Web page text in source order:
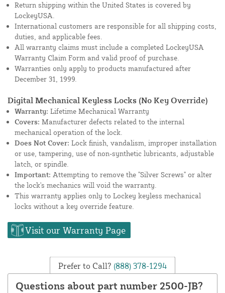
Return shipping within the United States is covered by
LockeyUSA.
International customers are responsible for all shipping costs,
duties, and applicable fees.
All warranty claims must include a completed LockeyUSA
Warranty Claim Form and valid proof of purchase.
Warranties only apply to products manufactured after
December 31, 1999.
Digital Mechanical Keyless Locks (No Key Override)
Warranty: Lifetime Mechanical Warranty
Covers: Manufacturer defects related to the internal
mechanical operation of the lock.
Does Not Cover: Lock finish, vandalism, improper installation
or use, tampering, use of non-synthetic lubricants, adjustable
latch, or spindle.
Important: Attempting to remove the "Silver Screws" or alter
the lock's mechanics will void the warranty.
This warranty applies only to Lockey keyless mechanical
locks without a key override feature.
Visit our Warranty Page
Prefer to Call? (888) 378-1294
Questions about part number 2500-JB?